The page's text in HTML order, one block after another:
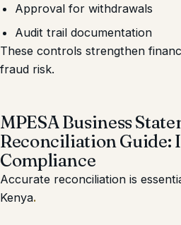
Approval for withdrawals
Audit trail documentation
These controls strengthen
fraud risk.
MPESA Business
Reconciliation Guide:
Compliance
Accurate reconciliation is
Kenya.